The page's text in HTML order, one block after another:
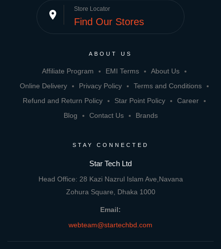
place Store Locator
Find Our Stores
ABOUT US
Affiliate Program EMI Terms
About Us
Online Delivery
Privacy Policy
Terms and Conditions
Refund and Return Policy
Star Point Policy
Career
Blog
Contact Us Brands
STAY CONNECTED
Star Tech Ltd
Head Office: 28 Kazi Nazrul Islam Ave,Navana
Zohura Square, Dhaka 1000
Email:
webteam@startechbd.com